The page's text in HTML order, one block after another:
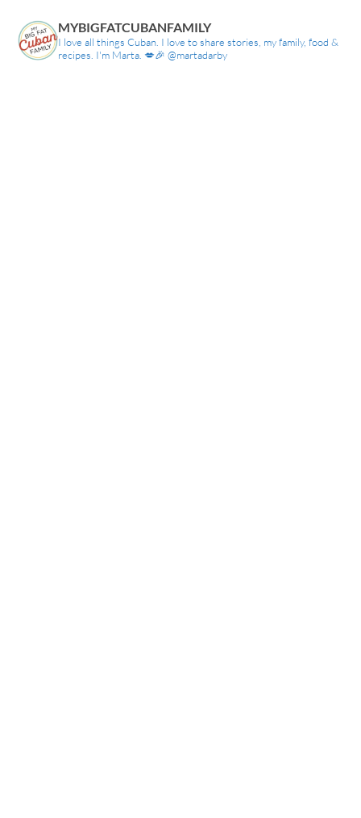
MYBIGFATCUBANFAMILY
I love all things Cuban. I love to share stories, my family, food &
recipes. I'm Marta. 💋🎉 @martadarby